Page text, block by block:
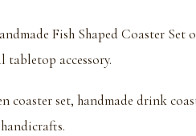
Fish Shaped Coaster Set
tabletop accessory.
set, handmade drink